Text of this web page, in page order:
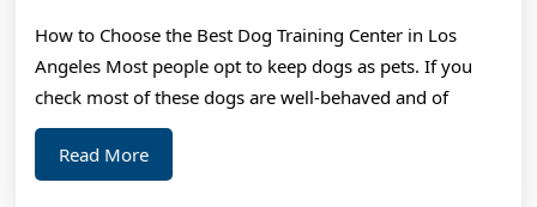
Success
with
How to Choose the Best Dog Training Center in Los
Angeles Most people opt to keep dogs as pets. If you
check most of these dogs are well-behaved and of
Read MoreRead
More